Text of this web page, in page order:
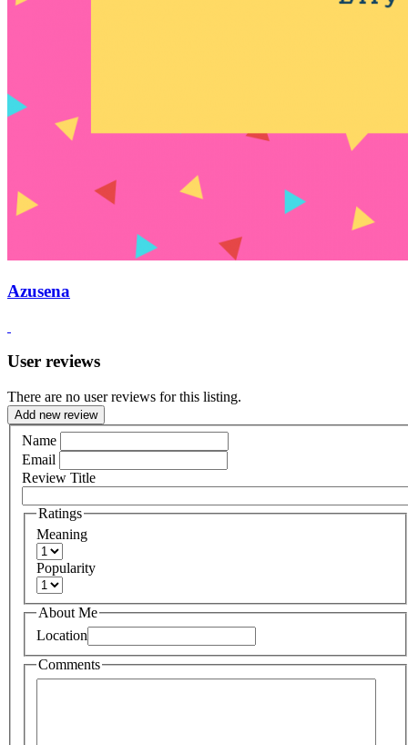
Azusena
User reviews
There are no user reviews for this listing.
Add new review
Name
Email
Review Title
Ratings
Meaning
Popularity
About Me
Location
Comments